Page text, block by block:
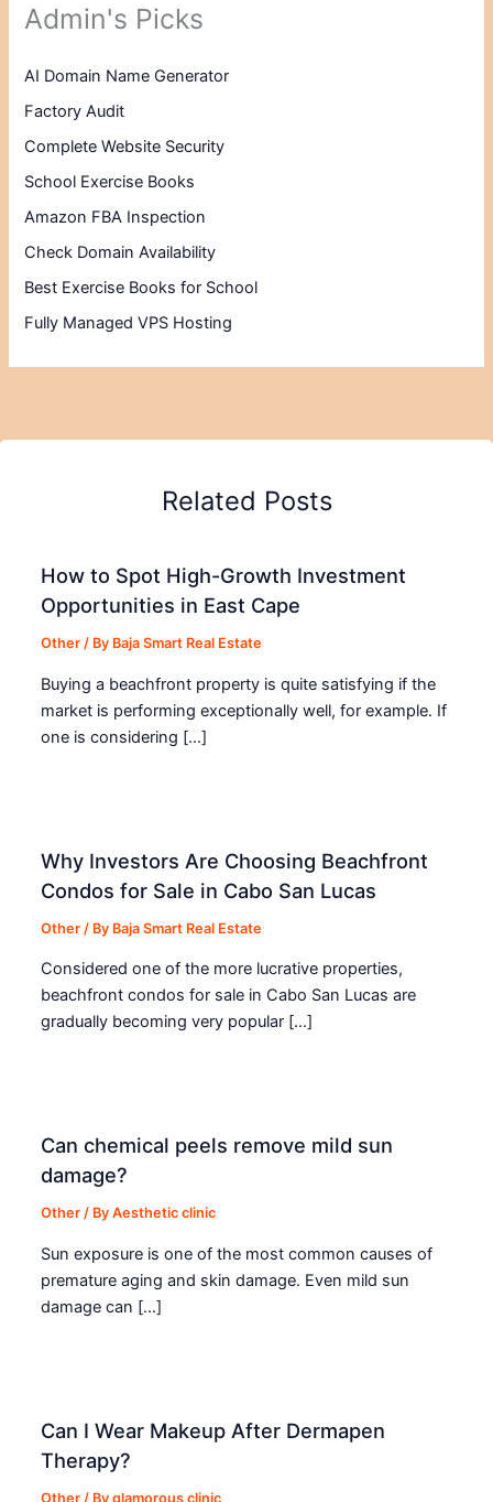
Admin's Picks
AI Domain Name Generator
Factory Audit
Complete Website Security
School Exercise Books
Amazon FBA Inspection
Check Domain Availability
Best Exercise Books for School
Fully Managed VPS Hosting
Related Posts
How to Spot High-Growth Investment
Opportunities in East Cape
Other / By Baja Smart Real Estate
Buying a beachfront property is quite satisfying if the
market is performing exceptionally well, for example. If
one is considering […]
Why Investors Are Choosing Beachfront
Condos for Sale in Cabo San Lucas
Other / By Baja Smart Real Estate
Considered one of the more lucrative properties,
beachfront condos for sale in Cabo San Lucas are
gradually becoming very popular […]
Can chemical peels remove mild sun
damage?
Other / ByAesthetic clinic
Sun exposure is one of the most common causes of
premature aging and skin damage. Even mild sun
damage can […]
Can I Wear Makeup After Dermapen
Therapy?
Other / Byglamorous clinic